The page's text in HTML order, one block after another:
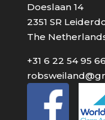
Doeslaan 14
2351 SR
The
+31 6 22 54 95 66